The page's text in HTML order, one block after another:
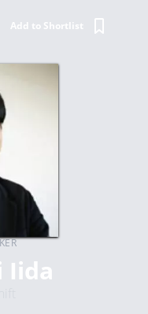
Add to Shortlist
Iida